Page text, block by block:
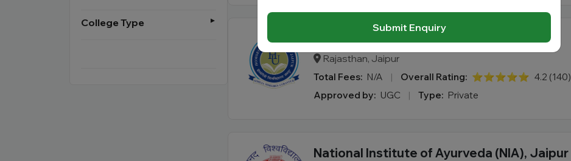
College Type
Homoeopathy University, Jaipur
Rajasthan, Jaipur
Total Fees: N/A | Overall Rating: ⭐⭐⭐⭐⭐ 4.2 (140)
Approved by: UGC | Type: Private
National Institute of Ayurveda (NIA), Jaipur
Submit Enquiry